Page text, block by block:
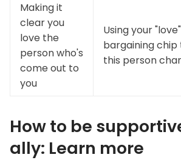
Making it
clear you
love the
person who's
come out to
you
Using your
bargaining
this person
How to be
ally: Learn more